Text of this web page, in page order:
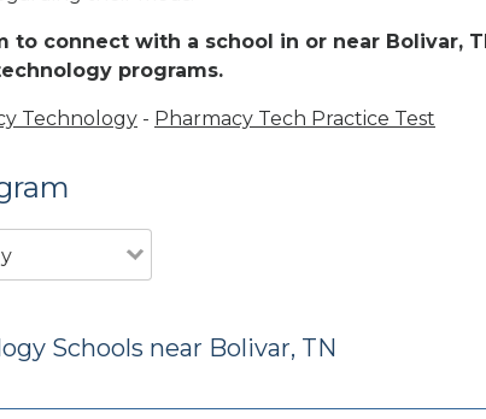
to connect with a school in or near Bolivar,
programs.
Technology - Pharmacy Tech Practice Test
Schools near Bolivar, TN